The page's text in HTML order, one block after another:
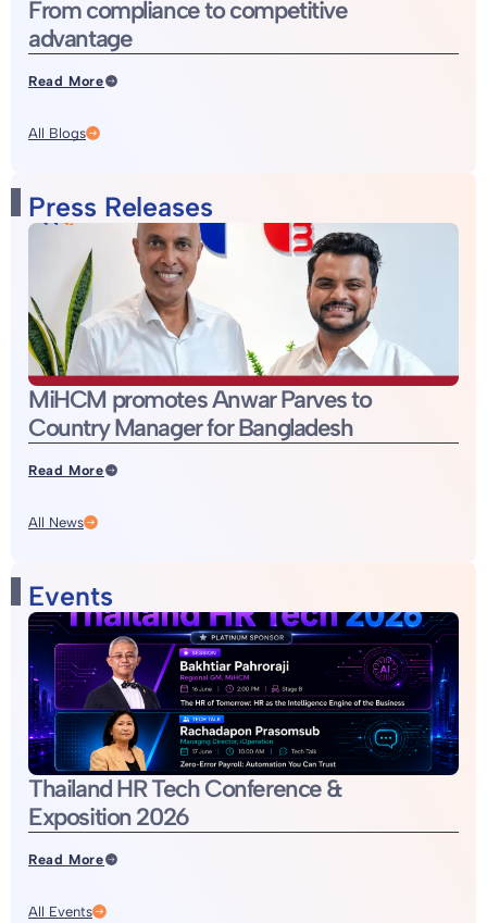
From compliance to competitive
advantage
Read More
All Blogs
Press Releases
MiHCM promotes Anwar Parves to
Country Manager for Bangladesh
Read More
All News
Events
Thailand HR Tech Conference &
Exposition 2026
Read More
All Events